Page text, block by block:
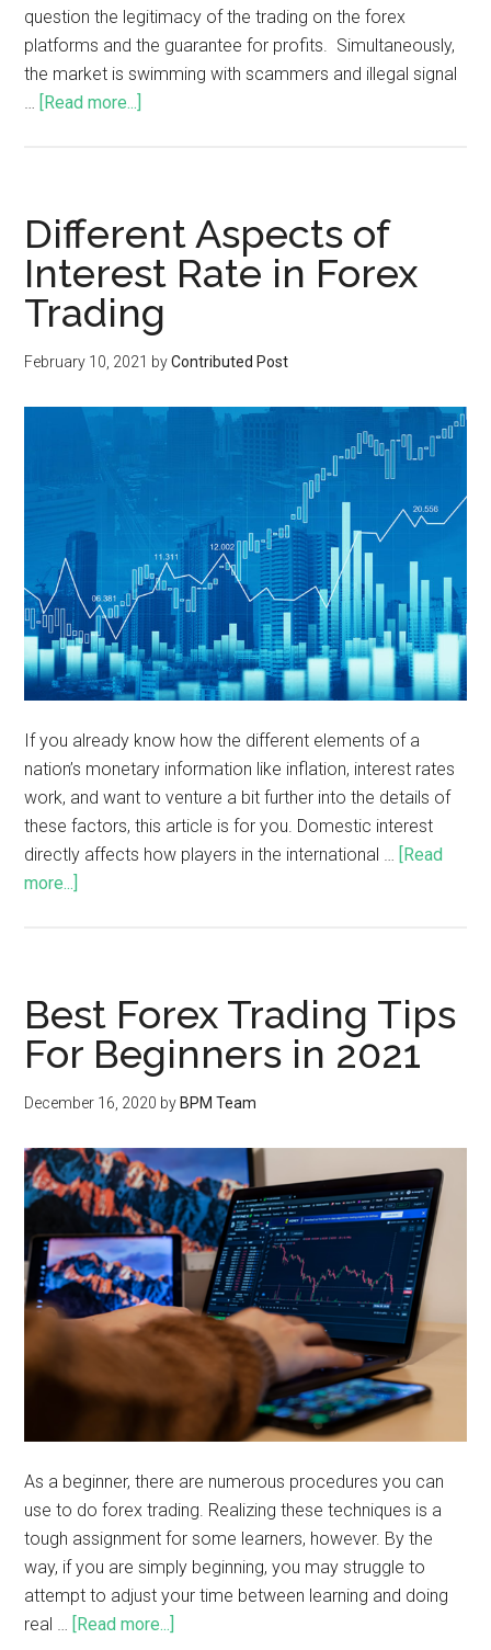
question the legitimacy of the trading on the forex
platforms and the guarantee for profits. Simultaneously,
the market is swimming with scammers and illegal signal
[Read more...]
Different Aspects of
Interest Rate in Forex
Trading
February 10, 2021 byContributed Post
If you already know how the different elements of a
nation’s monetary information like inflation, interest rates
work, and want to venture a bit further into the details of
these factors, this article is for you. Domestic interest
directly affects how players in the international … [Read
more...]
Best Forex Trading Tips
For Beginners in 2021
December 16, 2020 by BPM Team
As a beginner, there are numerous procedures you can
use to do forex trading. Realizing these techniques is a
tough assignment for some learners, however. By the
way, if you are simply beginning, you may struggle to
attempt to adjust your time between learning and doing
real …
[Read more...]